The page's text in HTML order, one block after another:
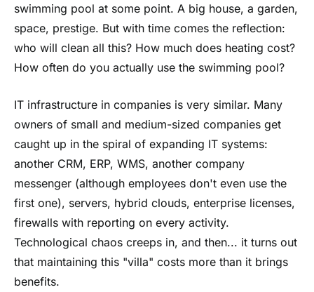
swimming pool at some point. A big house, a garden,
space, prestige. But with time comes the reflection:
who will clean all this? How much does heating cost?
How often do you actually use the swimming pool?
IT infrastructure in companies is very similar. Many
owners of small and medium-sized companies get
caught up in the spiral of expanding IT systems:
another CRM, ERP, WMS, another company
messenger (although employees don't even use the
first one), servers, hybrid clouds, enterprise licenses,
firewalls with reporting on every activity.
Technological chaos creeps in, and then... it turns out
that maintaining this "villa" costs more than it brings
benefits.